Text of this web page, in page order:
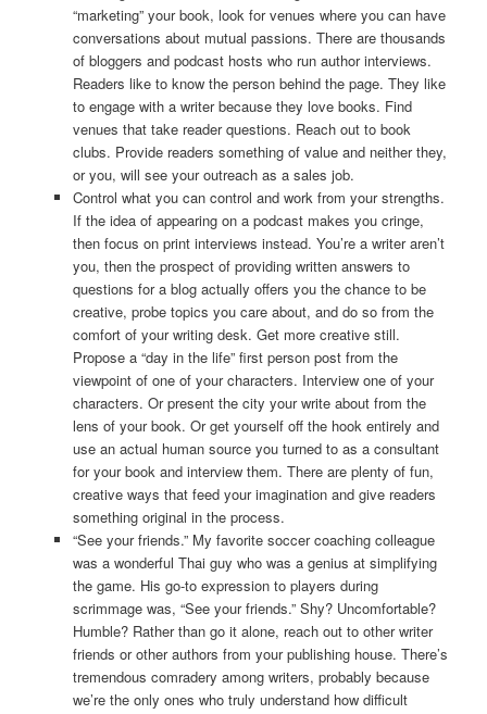
“marketing” your book, look for venues where you can have
conversations about mutual passions. There are thousands
of bloggers and podcast hosts who run author interviews.
Readers like to know the person behind the page. They like
to engage with a writer because they love books. Find
venues that take reader questions. Reach out to book
clubs. Provide readers something of value and neither they,
or you, will see your outreach as a sales job.
Control what you can control and work from your strengths.
If the idea of appearing on a podcast makes you cringe,
then focus on print interviews instead. You’re a writer aren’t
you, then the prospect of providing written answers to
questions for a blog actually offers you the chance to be
creative, probe topics you care about, and do so from the
comfort of your writing desk. Get more creative still.
Propose a “day in the life” first person post from the
viewpoint of one of your characters. Interview one of your
characters. Or present the city your write about from the
lens of your book. Or get yourself off the hook entirely and
use an actual human source you turned to as a consultant
for your book and interview them. There are plenty of fun,
creative ways that feed your imagination and give readers
something original in the process.
“See your friends.” My favorite soccer coaching colleague
was a wonderful Thai guy who was a genius at simplifying
the game. His go-to expression to players during
scrimmage was, “See your friends.” Shy? Uncomfortable?
Humble? Rather than go it alone, reach out to other writer
friends or other authors from your publishing house. There’s
tremendous comradery among writers, probably because
we’re the only ones who truly understand how difficult